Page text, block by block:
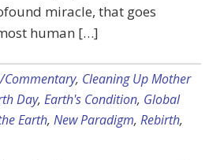
miracle, that goes
human […]
Commentary, Cleaning Up Mother
Day, Earth's Condition, Global
Earth, New Paradigm, Rebirth,